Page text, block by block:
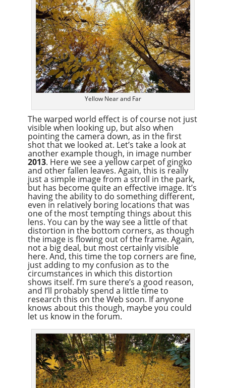
Yellow Near and Far
The warped world effect is of course not just
visible when looking up, but also when
pointing the camera down, as in the first
shot that we looked at. Let’s take a look at
another example though, in image number
2013. Here we see a yellow carpet of gingko
and other fallen leaves. Again, this is really
just a simple image from a stroll in the park,
but has become quite an effective image. It’s
having the ability to do something different,
even in relatively boring locations that was
one of the most tempting things about this
lens. You can by the way see a little of that
distortion in the bottom corners, as though
the image is flowing out of the frame. Again,
not a big deal, but most certainly visible
here. And, this time the top corners are fine,
just adding to my confusion as to the
circumstances in which this distortion
shows itself. I’m sure there’s a good reason,
and I’ll probably spend a little time to
research this on the Web soon. If anyone
knows about this though, maybe you could
let us know in the forum.